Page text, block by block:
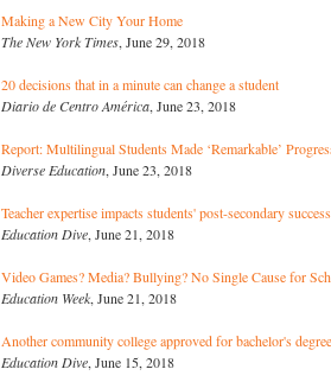
Making a New City Your Home
The New York Times, June 29, 2018
20 decisions that in a minute can change a student
Diario de Centro América, June 23, 2018
Report: Multilingual Students Made ‘Remarkable’
Diverse Education, June 23, 2018
Teacher expertise impacts students' post-secondary success
Education Dive, June 21, 2018
Video Games? Media? Bullying? No Single Cause for
Education Week, June 21, 2018
Another community college approved for bachelor's
Education Dive, June 15, 2018